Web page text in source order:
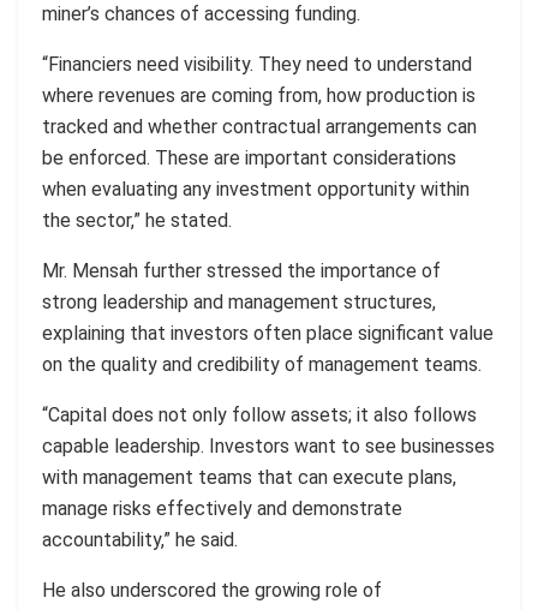
miner’s chances of accessing funding.
“Financiers need visibility. They need to understand
where revenues are coming from, how production is
tracked and whether contractual arrangements can
be enforced. These are important considerations
when evaluating any investment opportunity within
the sector,” he stated.
Mr. Mensah further stressed the importance of
strong leadership and management structures,
explaining that investors often place significant value
on the quality and credibility of management teams.
“Capital does not only follow assets; it also follows
capable leadership. Investors want to see businesses
with management teams that can execute plans,
manage risks effectively and demonstrate
accountability,” he said.
He also underscored the growing role of